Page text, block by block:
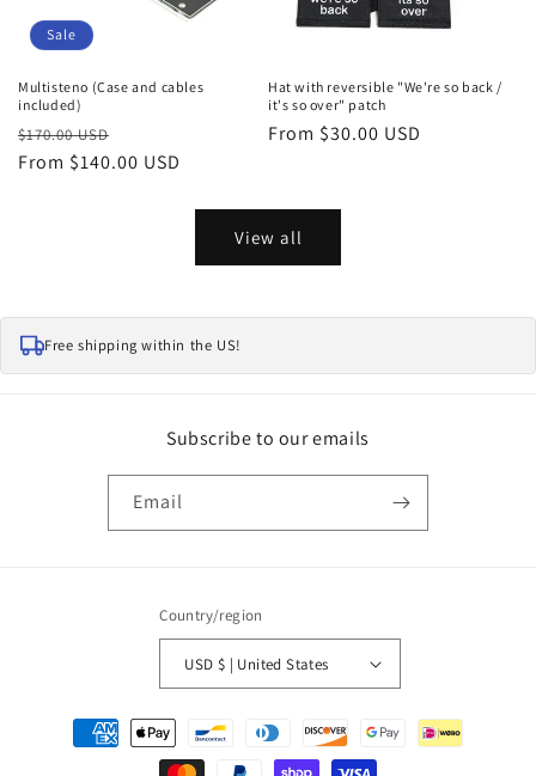
Sale
Multisteno (Case and cables
included)
Regular
price
$170.00 USD
price
From $140.00 USD
Hat with reversible "We're so back /
it's so over" patch
Regular
From $30.00 USD
View all
Free shipping within the US!
Subscribe to our emails
Email
Country/region
USD $ | United States
Payment
methods